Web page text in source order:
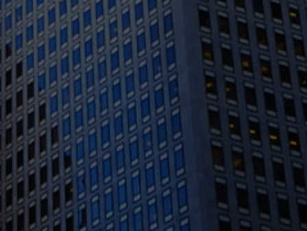
1388 Sutter St. Suite 1010, San Francisco, CA
94109
(415) 541-0300